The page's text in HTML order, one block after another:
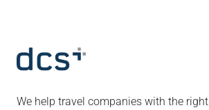
We help travel companies with the right